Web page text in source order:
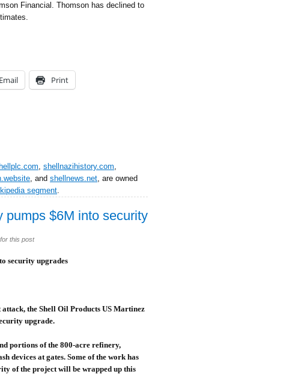
Financial. Thomson has declined to
Email Print
, shellnazihistory.com,
, and shellnews.net, are owned
segment.
pumps $6M into security
this post
security upgrades
the Shell Oil Products US Martinez
upgrade.
portions of the 800-acre refinery,
devices at gates. Some of the work has
of the project will be wrapped up this